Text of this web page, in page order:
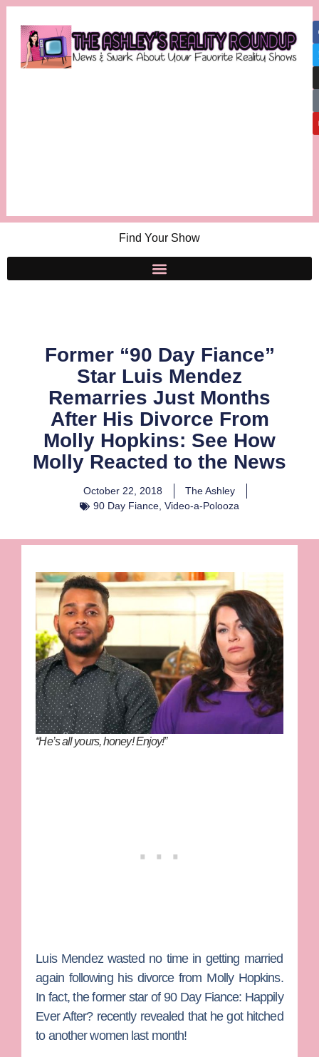
Find Your Show
Former “90 Day Fiance”
Star Luis Mendez
Remarries Just Months
After His Divorce From
Molly Hopkins: See How
Molly Reacted to the News
October 22, 2018
The Ashley
90 Day Fiance, Video-a-Polooza
“He’s all yours, honey! Enjoy!”
Luis Mendezwasted no time in getting married
again following his divorce from Molly Hopkins.
In fact, the former star of 90 Day Fiance: Happily
Ever After?recently revealed that he got hitched
to another women last month!